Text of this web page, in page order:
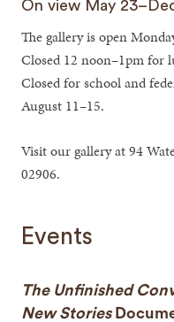
On view May
The gallery is open
Closed 12 noon–1pm for
Closed for school and
August 11–15.
Visit our gallery at 94
02906.
Events
The Unfinished
New Stories